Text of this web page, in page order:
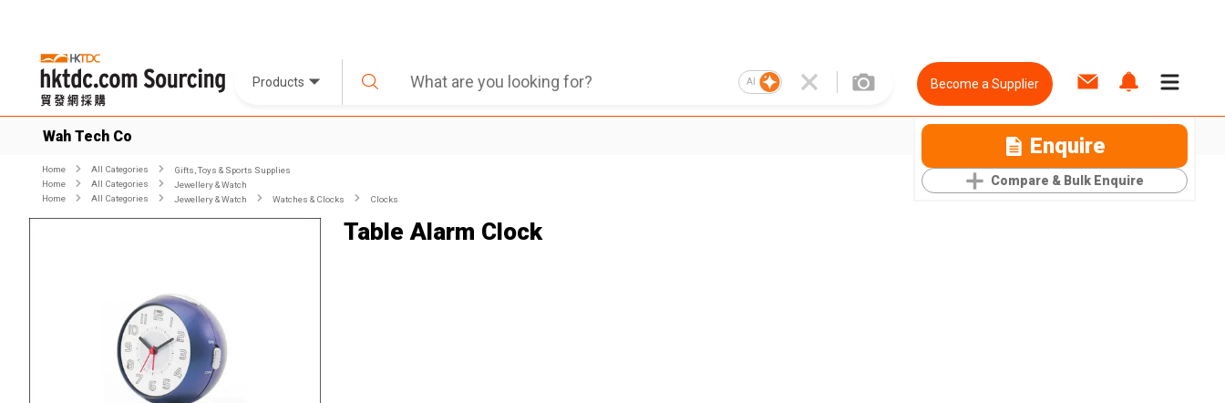
Products AI Become a Supplier
Wah Tech Co Enquire
Compare & Bulk Enquire
Home All Categories
Gifts, Toys & Sports Supplies
Home
All Categories
Jewellery & Watch
Home
All Categories Jewellery & Watch Watches & Clocks Clocks
Table Alarm Clock